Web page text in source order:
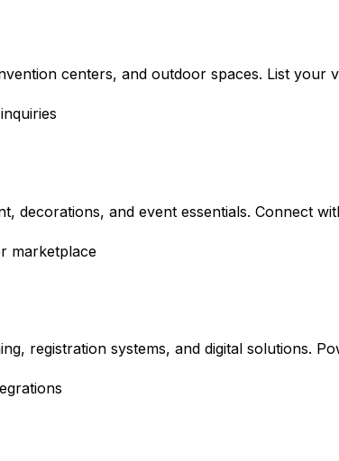
centers, and outdoor spaces. List
decorations, and event essentials. Connect
marketplace
registration systems, and digital solutions.